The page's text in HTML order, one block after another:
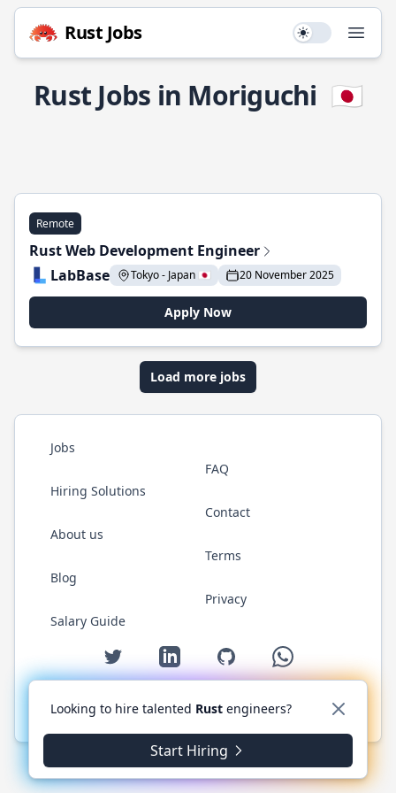
Rust Jobs Use setting
Rust Jobs in Moriguchi 🇯🇵
Remote
Rust Web Development Engineer
LabBase
Tokyo - Japan 🇯🇵 20 November 2025
Apply Now
Load more jobs
Jobs
Hiring Solutions
About us
Blog
Salary Guide
FAQ
Contact
Terms
Privacy
Twitter LinkedIn GitHub WhatsApp
© 2026 RustJobs.dev. All rights reserved.
Looking to hire talented Rust engineers?
Start Hiring